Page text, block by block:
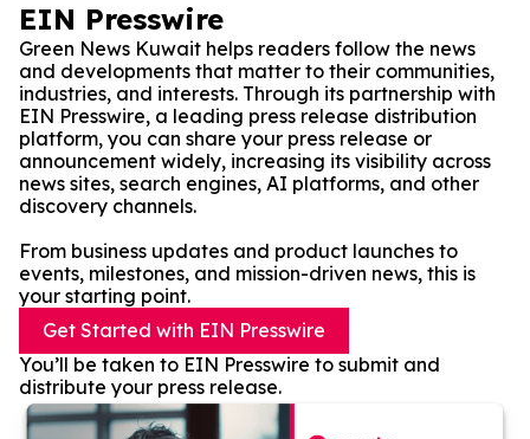
EIN Presswire
Green News Kuwait helps readers follow the news
and developments that matter to their communities,
industries, and interests. Through its partnership with
EIN Presswire, a leading press release distribution
platform, you can share your press release or
announcement widely, increasing its visibility across
news sites, search engines, AI platforms, and other
discovery channels.
From business updates and product launches to
events, milestones, and mission-driven news, this is
your starting point.
Get Started with EIN Presswire
You’ll be taken to EIN Presswire to submit and
distribute your press release.